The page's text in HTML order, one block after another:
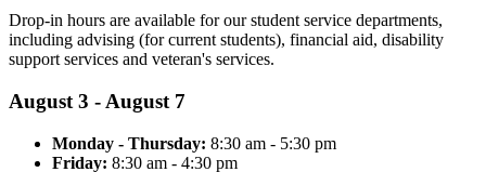
Drop-in hours are available for our student service departments,
including advising (for current students), financial aid, disability
support services and veteran's services.
August 3 - August 7
Monday - Thursday: 8:30 am - 5:30 pm
Friday: 8:30 am - 4:30 pm